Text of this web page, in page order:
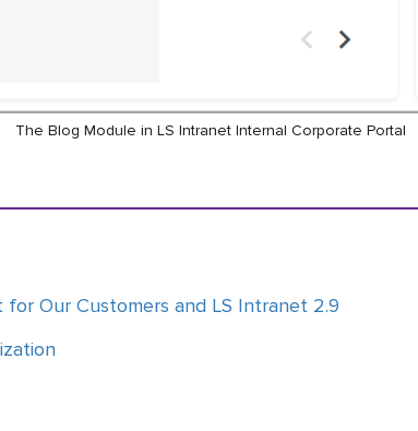
The Blog Module in LS Intranet Internal Corporate Portal
Our Customers and LS Intranet 2.9